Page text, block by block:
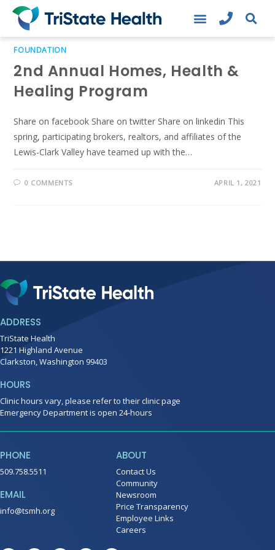
FOUNDATION
2nd Annual Homes, Health &
Healing Program
Share on facebook Share on twitter Share on linkedin This
spring, participating brokers, realtors, and affiliates of the
Lewis-Clark Valley have teamed up with the…
0 COMMENTS APRIL 1, 2021
ADDRESS
TriState Health
1221 Highland Avenue
Clarkston, Washington 99403
HOURS
Clinic hours vary, please refer to their clinic page
Emergency Department is open 24-hours
PHONE
509.758.5511
EMAIL
info@tsmh.org
ABOUT
Contact Us
Community
Newsroom
Price Transparency
Employee Links
Careers